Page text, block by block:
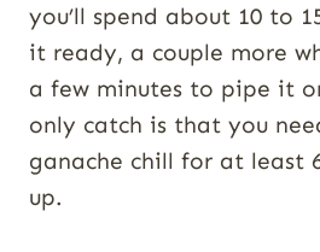
you’ll spend about 10 to
it ready, a couple more
a few minutes to pipe it
only catch is that you
ganache chill for at least
up.